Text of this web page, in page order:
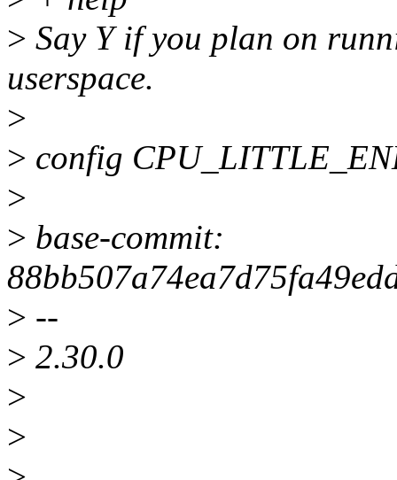
> Say Y if you plan on
userspace.
>
> config
>
> base-commit:
> --
> 2.30.0
>
>